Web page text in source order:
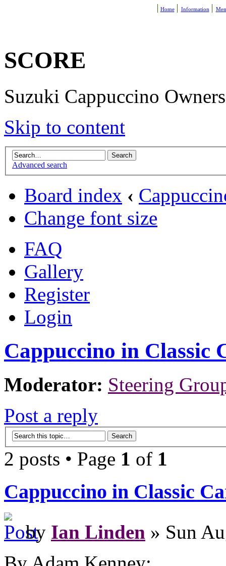
Home Information
SCORE
Suzuki Cappuccino
Skip to content
Advanced search
Board index ‹
Change font size
FAQ
Gallery
Register
Login
Cappuccino in Classic
Moderator: Steering
Post a reply
2 posts • Page 1 of 1
Cappuccino in Classic
by Ian Linden » Sun